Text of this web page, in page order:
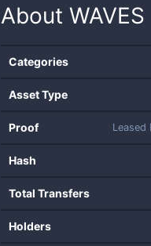
About WAVES
Categories
Asset Type
Proof Leased
Hash
Total Transfers
Holders